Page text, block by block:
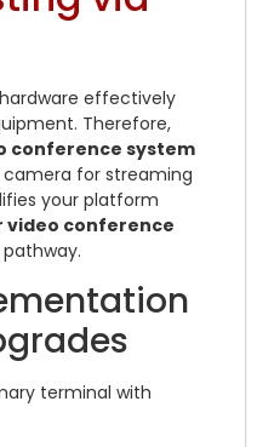
effectively
Therefore,
conference system
camera for streaming
your platform
video conference
pathway.
terminal with